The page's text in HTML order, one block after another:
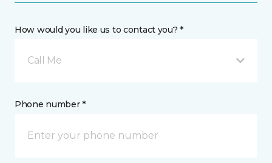
How would you like us to contact you? *
Call Me
Phone number *